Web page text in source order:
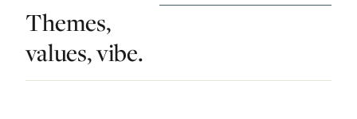
Themes,
values, vibe.